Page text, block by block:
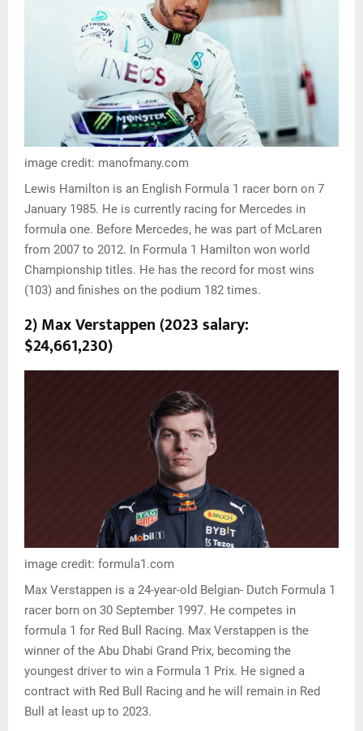
image credit: manofmany.com
Lewis Hamilton is an English Formula 1 racer born on 7
January 1985. He is currently racing for Mercedes in
formula one. Before Mercedes, he was part of McLaren
from 2007 to 2012. In Formula 1 Hamilton won world
Championship titles. He has the record for most wins
(103) and finishes on the podium 182 times.
2) Max Verstappen (2023 salary:
$24,661,230)
image credit: formula1.com
Max Verstappen is a 24-year-old Belgian- Dutch Formula 1
racer born on 30 September 1997. He competes in
formula 1 for Red Bull Racing. Max Verstappen is the
winner of the Abu Dhabi Grand Prix, becoming the
youngest driver to win a Formula 1 Prix. He signed a
contract with Red Bull Racing and he will remain in Red
Bull at least up to 2023.